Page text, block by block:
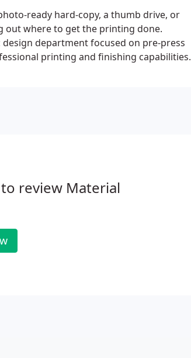
ready hard-copy, a thumb drive, or
out where to get the printing done.
department focused on pre-press
printing and finishing capabilities.
review Material